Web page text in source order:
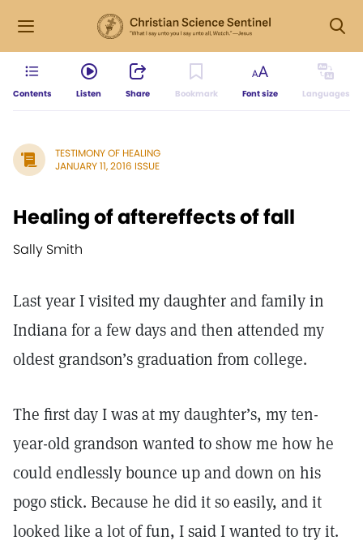
Contents Listen Share Bookmark Font size Languages
TESTIMONY OF HEALING
JANUARY 11, 2016 ISSUE
Healing of aftereffects of fall
Sally Smith
Last year I visited my daughter and family in
Indiana for a few days and then attended my
oldest grandson’s graduation from college.
The first day I was at my daughter’s, my ten-
year-old grandson wanted to show me how he
could endlessly bounce up and down on his
pogo stick. Because he did it so easily, and it
looked like a lot of fun, I said I wanted to try it.